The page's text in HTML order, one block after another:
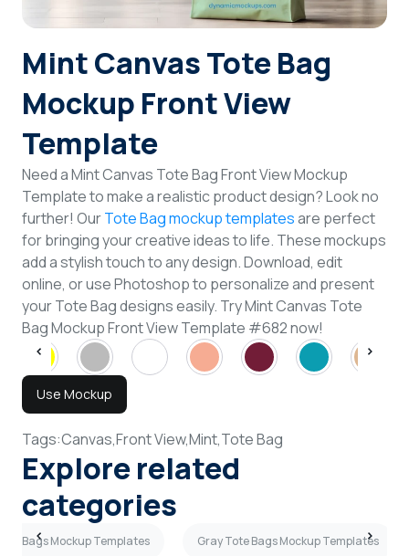
Sign Up
Mint Canvas Tote Bag
Mockup Front View
Template
Need a Mint Canvas Tote Bag Front View Mockup
Template to make a realistic product design? Look no
further! OurTote Bag mockup templatesare perfect
for bringing your creative ideas to life. These mockups
add a stylish touch to any design. Download, edit
online, or use Photoshop to personalize and present
your Tote Bag designs easily. Try Mint Canvas Tote
Bag Mockup Front View Template #682 now!
Use Mockup
Tags:Canvas,Front View,Mint,Tote Bag
Explore related
categories
Bags Mockup Templates Gray Tote Bags Mockup Templates